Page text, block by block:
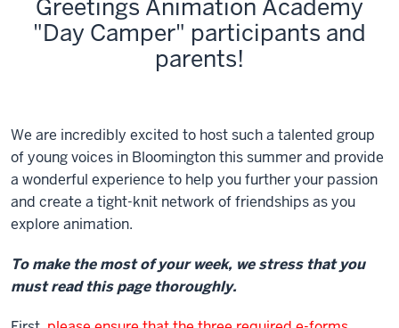
Greetings Animation Academy
"Day Camper" participants and
parents!
We are incredibly excited to host such a talented group
of young voices in Bloomington this summer and provide
a wonderful experience to help you further your passion
and create a tight-knit network of friendships as you
explore animation.
To make the most of your week, we stress that you
must read this page thoroughly.